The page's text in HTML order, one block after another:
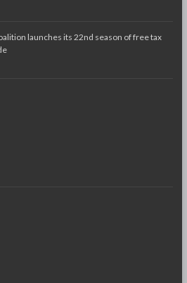
launches its 22nd season of free tax